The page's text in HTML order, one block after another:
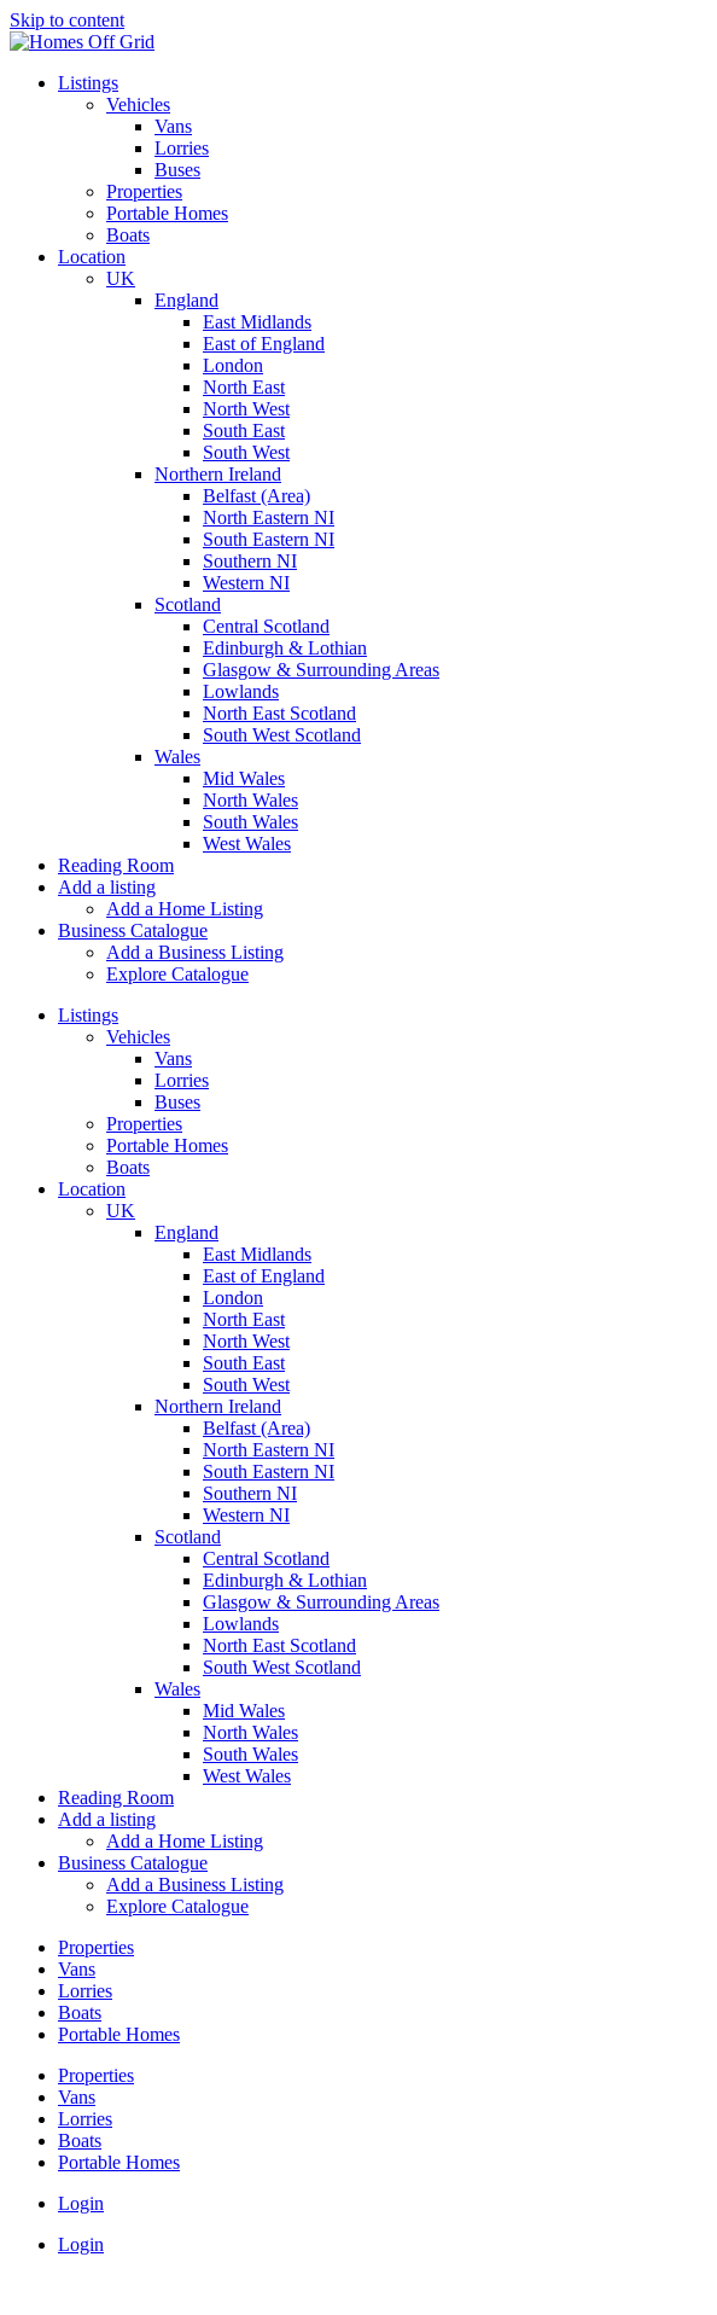
Skip to content
Listings
Vehicles
Vans
Lorries
Buses
Properties
Portable Homes
Boats
Location
UK
England
East Midlands
East of England
London
North East
North West
South East
South West
Northern Ireland
Belfast (Area)
North Eastern NI
South Eastern NI
Southern NI
Western NI
Scotland
Central Scotland
Edinburgh & Lothian
Glasgow & Surrounding Areas
Lowlands
North East Scotland
South West Scotland
Wales
Mid Wales
North Wales
South Wales
West Wales
Reading Room
Add a listing
Add a Home Listing
Business Catalogue
Add a Business Listing
Explore Catalogue
Listings
Vehicles
Vans
Lorries
Buses
Properties
Portable Homes
Boats
Location
UK
England
East Midlands
East of England
London
North East
North West
South East
South West
Northern Ireland
Belfast (Area)
North Eastern NI
South Eastern NI
Southern NI
Western NI
Scotland
Central Scotland
Edinburgh & Lothian
Glasgow & Surrounding Areas
Lowlands
North East Scotland
South West Scotland
Wales
Mid Wales
North Wales
South Wales
West Wales
Reading Room
Add a listing
Add a Home Listing
Business Catalogue
Add a Business Listing
Explore Catalogue
Properties
Vans
Lorries
Boats
Portable Homes
Properties
Vans
Lorries
Boats
Portable Homes
Login
Login